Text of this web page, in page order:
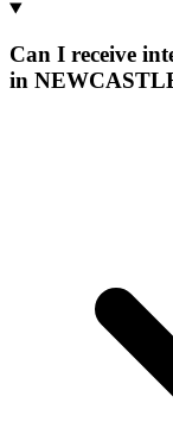
Can I receive
in